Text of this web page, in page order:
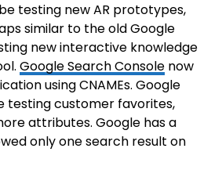
testing new AR prototypes,
similar to the old Google
new interactive knowledge
Google Search Consolenow
using CNAMEs. Google
testing customer favorites,
attributes. Google has a
only one search result on